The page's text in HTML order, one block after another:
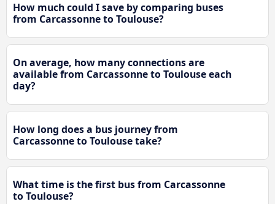
How much could I save by comparing buses
from Carcassonne to Toulouse?
On average, how many connections are
available from Carcassonne to Toulouse each
day?
How long does a bus journey from
Carcassonne to Toulouse take?
What time is the first bus from Carcassonne
to Toulouse?